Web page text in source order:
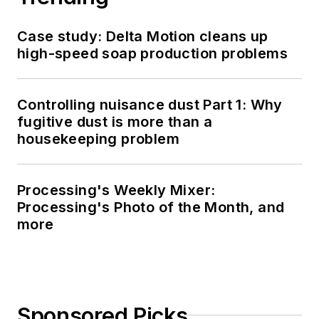
Case study: Delta Motion cleans up
high-speed soap production problems
Controlling nuisance dust Part 1: Why
fugitive dust is more than a
housekeeping problem
Processing's Weekly Mixer:
Processing's Photo of the Month, and
more